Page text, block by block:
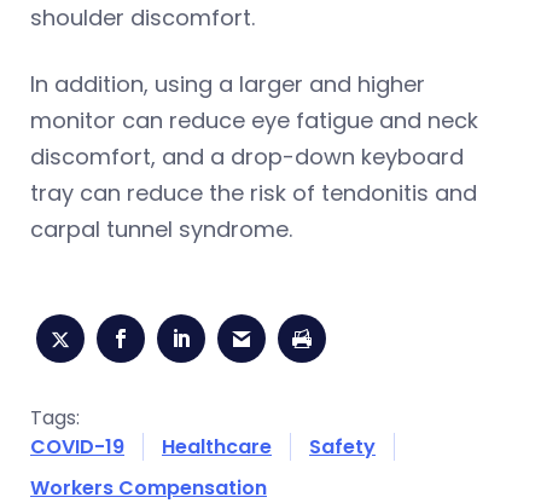
shoulder discomfort.
In addition, using a larger and higher
monitor can reduce eye fatigue and neck
discomfort, and a drop-down keyboard
tray can reduce the risk of tendonitis and
carpal tunnel syndrome.
Tags:
COVID-19
Healthcare
Safety
Workers Compensation